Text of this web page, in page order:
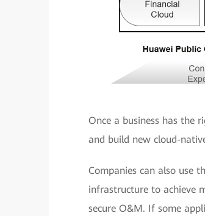
Once a business has the
and build new cloud-
Companies can also use
infrastructure to achieve
secure O&M. If some